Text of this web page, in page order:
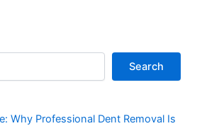
Search
Why Professional Dent Removal Is